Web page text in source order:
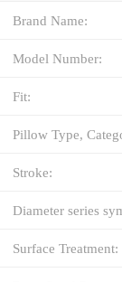
Brand Name:
Model Number:
Fit:
Pillow Type,
Stroke:
Diameter series
Surface Treatment: